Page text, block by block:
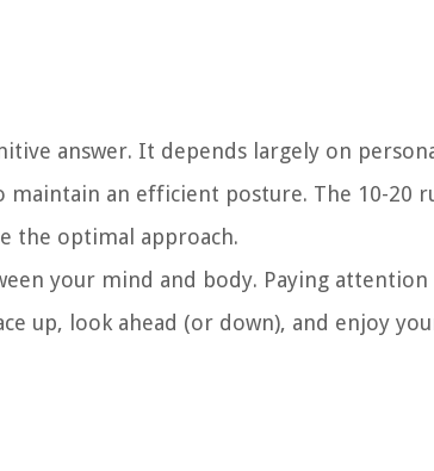
answer. It depends largely on
an efficient posture. The 10-20
the optimal approach.
your mind and body. Paying attention
up, look ahead (or down), and enjoy